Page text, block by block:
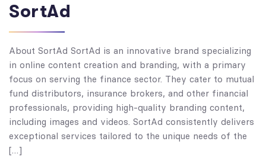
SortAd
About SortAd SortAd is an innovative brand specializing
in online content creation and branding, with a primary
focus on serving the finance sector. They cater to mutual
fund distributors, insurance brokers, and other financial
professionals, providing high-quality branding content,
including images and videos. SortAd consistently delivers
exceptional services tailored to the unique needs of the
[…]